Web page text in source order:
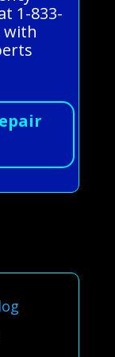
1-833-
with